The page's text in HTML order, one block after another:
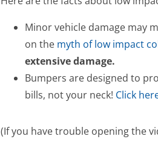
Minor vehicle damage may
on the myth of low impact
extensive damage.
Bumpers are designed to
bills, not your neck! Click
(If you have trouble opening the